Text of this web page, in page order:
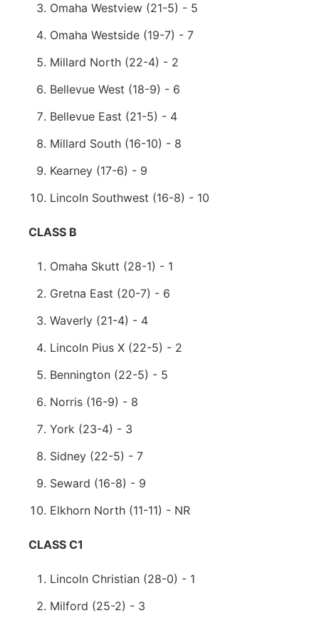
Omaha Westview (21-5) - 5
Omaha Westside (19-7) - 7
Millard North (22-4) - 2
Bellevue West (18-9) - 6
Bellevue East (21-5) - 4
Millard South (16-10) - 8
Kearney (17-6) - 9
Lincoln Southwest (16-8) - 10
CLASS B
Omaha Skutt (28-1) - 1
Gretna East (20-7) - 6
Waverly (21-4) - 4
Lincoln Pius X (22-5) - 2
Bennington (22-5) - 5
Norris (16-9) - 8
York (23-4) - 3
Sidney (22-5) - 7
Seward (16-8) - 9
Elkhorn North (11-11) - NR
CLASS C1
Lincoln Christian (28-0) - 1
Milford (25-2) - 3